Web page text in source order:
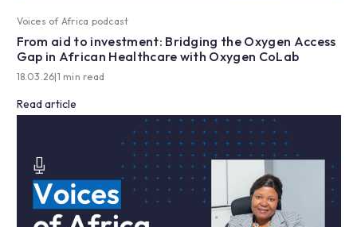
Voices of Africa podcast
From aid to investment: Bridging the Oxygen Access
Gap in African Healthcare with Oxygen CoLab
18.03.26|1 min read
Read article